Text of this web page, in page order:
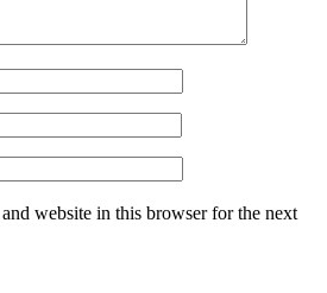
website in this browser for the next